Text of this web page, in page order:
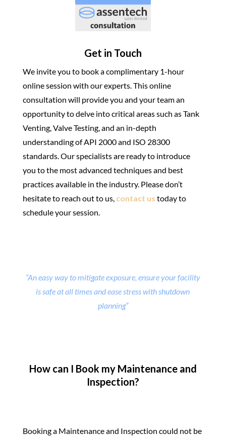
Get in Touch
We invite you to book a complimentary 1-hour
online session with our experts. This online
consultation will provide you and your team an
opportunity to delve into critical areas such as Tank
Venting, Valve Testing, and an in-depth
understanding of API 2000 and ISO 28300
standards. Our specialists are ready to introduce
you to the most advanced techniques and best
practices available in the industry. Please don’t
hesitate to reach out to us, contact us today to
schedule your session.
“An easy way to mitigate exposure, ensure your facility
is safe at all times and ease stress with shutdown
planning”
How can I Book my Maintenance and
Inspection?
Booking a Maintenance and Inspection could not be